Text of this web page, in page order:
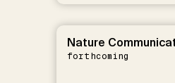
Nature
forthcoming